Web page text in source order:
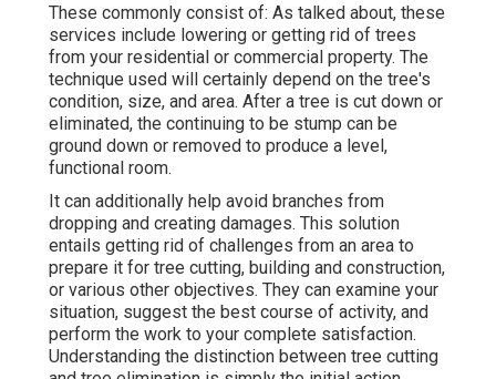
These commonly consist of: As talked about, these
services include lowering or getting rid of trees
from your residential or commercial property. The
technique used will certainly depend on the tree's
condition, size, and area. After a tree is cut down or
eliminated, the continuing to be stump can be
ground down or removed to produce a level,
functional room.
It can additionally help avoid branches from
dropping and creating damages. This solution
entails getting rid of challenges from an area to
prepare it for tree cutting, building and construction,
or various other objectives. They can examine your
situation, suggest the best course of activity, and
perform the work to your complete satisfaction.
Understanding the distinction between tree cutting